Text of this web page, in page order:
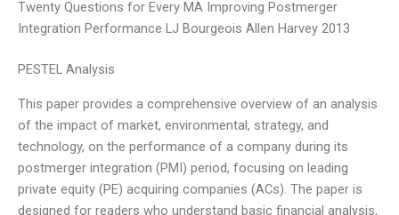
Twenty Questions for Every MA Improving Postmerger
Integration Performance LJ Bourgeois Allen Harvey 2013
PESTEL Analysis
This paper provides a comprehensive overview of an analysis
of the impact of market, environmental, strategy, and
technology, on the performance of a company during its
postmerger integration (PMI) period, focusing on leading
private equity (PE) acquiring companies (ACs). The paper is
designed for readers who understand basic financial analysis,